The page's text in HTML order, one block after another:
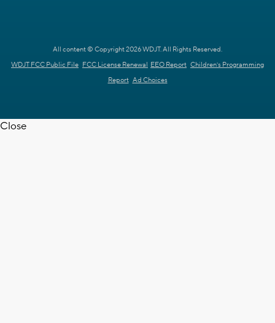
All content © Copyright 2026 WDJT. All Rights Reserved.
WDJT FCC Public File FCC License Renewal EEO Report Children's Programming
Report Ad Choices
Close